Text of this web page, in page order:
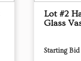
Lot #2
Glass
Starting Bid